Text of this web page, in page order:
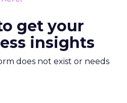
get your
insights
does not exist or needs